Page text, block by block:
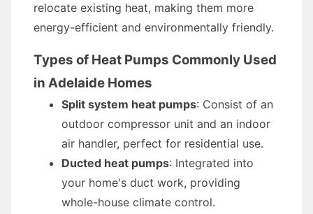
relocate existing heat, making them more
energy-efficient and environmentally friendly.
Types of Heat Pumps Commonly Used
in Adelaide Homes
Split system heat pumps: Consist of an
outdoor compressor unit and an indoor
air handler, perfect for residential use.
Ducted heat pumps: Integrated into
your home's duct work, providing
whole-house climate control.